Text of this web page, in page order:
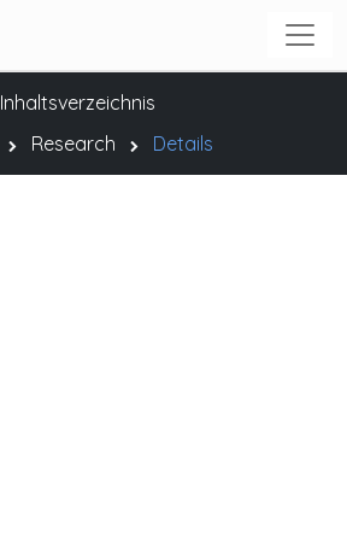
Inhaltsverzeichnis
Research Details